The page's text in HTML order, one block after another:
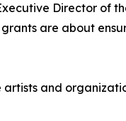
Director of
grants are about
artists and